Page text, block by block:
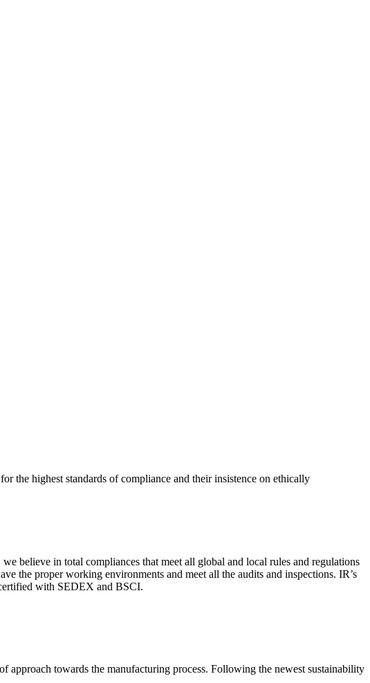
the highest standards of compliance and their insistence on ethically
believe in total compliances that meet all global and local rules and regulations
the proper working environments and meet all the audits and inspections. IR’s
with SEDEX and BSCI.
approach towards the manufacturing process. Following the newest sustainability